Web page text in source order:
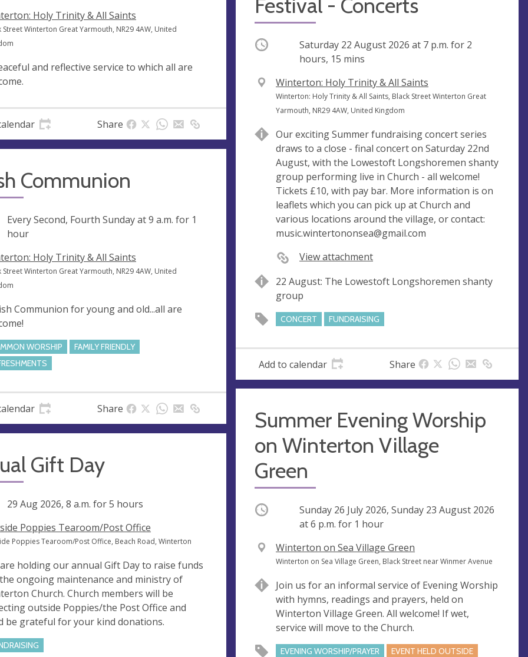
Holy Trinity & All Saints
Street Winterton Great Yarmouth, NR29 4AW, United
and reflective service to which all are
Share
Festival - Concerts
Occurring Saturday 22 August 2026 at 7 p.m. for 2
hours, 15 mins
V
e
n
e
Winterton: Holy Trinity & All Saints
A
d
r
e
s
s
Winterton: Holy Trinity & All Saints, Black Street Winterton Great
Yarmouth, NR29 4AW, United Kingdom
Our exciting Summer fundraising concert series
draws to a close - final concert on Saturday 22nd
August, with the Lowestoft Longshoremen shanty
group performing live in Church - all welcome!
Tickets £10, with pay bar. More information is on
leaflets which you can pick up at Church and
various locations around the village, or contact:
music.wintertononsea@gmail.com
View attachment
22 August: The Lowestoft Longshoremen shanty
group
CONCERT FUNDRAISING
Add to calendar Share
Communion
Every Second, Fourth Sunday at9 a.m. for 1
hour
Holy Trinity & All Saints
Street Winterton Great Yarmouth, NR29 4AW, United
Communion for young and old...all are
WORSHIP
FAMILY FRIENDLY
Share
Summer Evening Worship
on Winterton Village
Green
Occurring Sunday 26 July 2026, Sunday 23 August 2026
at6 p.m. for 1 hour
V
e
u
e
Winterton on Sea Village Green
A
d
r
e
s
s
Winterton on Sea Village Green, Black Street near Winmer Avenue
Join us for an informal service of Evening Worship
with hymns, readings and prayers, held on
Winterton Village Green. All welcome! If wet,
service will move to the Church.
EVENING WORSHIP/PRAYER EVENT HELD OUTSIDE
Gift Day
29 Aug 2026, 8 a.m. for 5 hours
Poppies Tearoom/Post Office
Poppies Tearoom/Post Office, Beach Road, Winterton
holding our annual Gift Day to raise funds
ongoing maintenance and ministry of
Church. Church members will be
outside Poppies/the Post Office and
be grateful for your kind donations.